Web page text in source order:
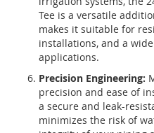
Tee is a versatile
makes it suitable for
installations, and a
applications.
Precision Engineering:
precision and ease of
a secure and leak-
minimizes the risk of